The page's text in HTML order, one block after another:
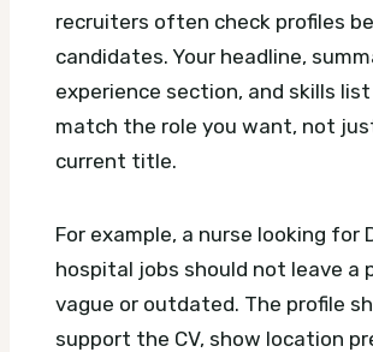
recruiters often check profiles
candidates. Your headline,
experience section, and skills
match the role you want, not
current title.
For example, a nurse looking for
hospital jobs should not leave a
vague or outdated. The profile
support the CV, show location